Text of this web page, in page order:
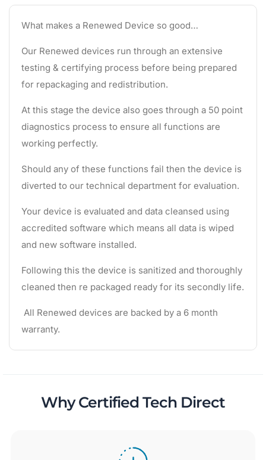
What makes a Renewed Device so good…
Our Renewed devices run through an extensive
testing & certifying process before being prepared
for repackaging and redistribution.
At this stage the device also goes through a 50 point
diagnostics process to ensure all functions are
working perfectly.
Should any of these functions fail then the device is
diverted to our technical department for evaluation.
Your device is evaluated and data cleansed using
accredited software which means all data is wiped
and new software installed.
Following this the device is sanitized and thoroughly
cleaned then re packaged ready for its secondly life.
All Renewed devices are backed by a 6 month
warranty.
Why Certified Tech Direct